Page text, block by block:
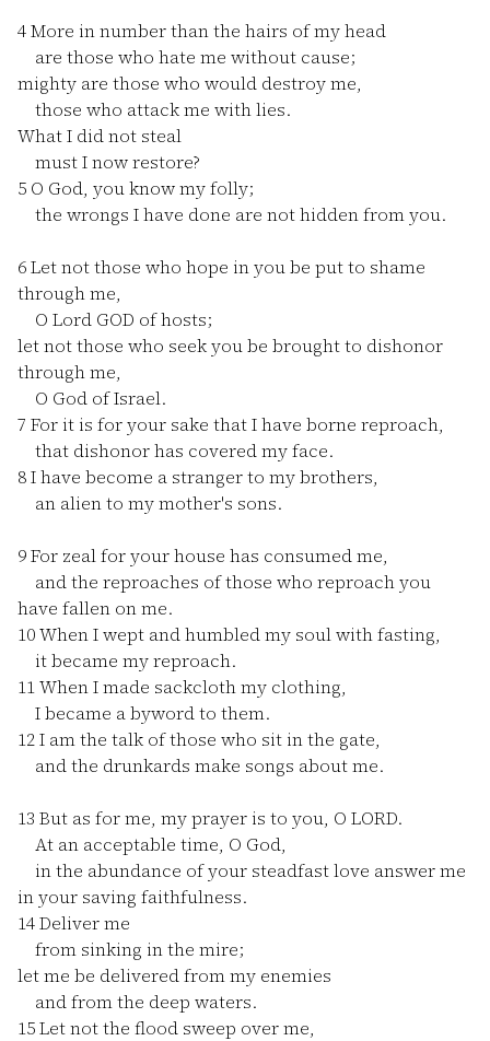
4More in number than the hairs of my head
are those who hate me without cause;
mighty are those who would destroy me,
those who attack me with lies.
What I did not steal
must I now restore?
5 O God, you know my folly;
the wrongs I have done are not hidden from you.
6Let not those who hope in you be put to shame
through me,
O Lord GOD of hosts;
let not those who seek you be brought to dishonor
through me,
O God of Israel.
7 For it is for your sake that I have borne reproach,
that dishonor has covered my face.
8I have become a stranger to my brothers,
an alien to my mother's sons.
9For zeal for your house has consumed me,
and the reproaches of those who reproach you
have fallen on me.
10When I wept and humbled my soul with fasting,
it became my reproach.
11When I made sackcloth my clothing,
I became a byword to them.
12I am the talk of those who sit in the gate,
and the drunkards make songs about me.
13 But as for me, my prayer is to you, O LORD.
At an acceptable time, O God,
in the abundance of your steadfast love answer me
in your saving faithfulness.
14Deliver me
from sinking in the mire;
let me be delivered from my enemies
and from the deep waters.
15Let not the flood sweep over me,